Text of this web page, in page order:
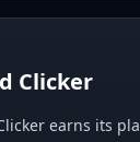
Clicker
earns its